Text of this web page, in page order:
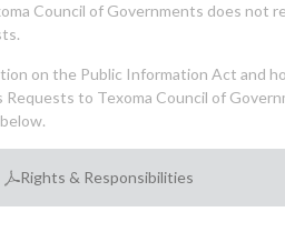
Council of Governments does not
on the Public Information Act and
Requests to Texoma Council of
Rights & Responsibilities